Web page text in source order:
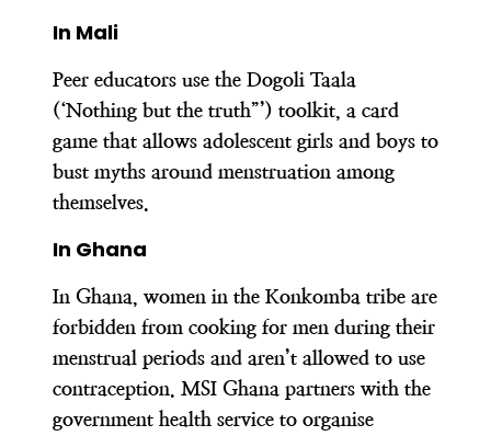
In Mali
Peer educators use the Dogoli Taala
(‘Nothing but the truth”’) toolkit, a card
game that allows adolescent girls and boys to
bust myths around menstruation among
themselves.
In Ghana
In Ghana, women in the Konkomba tribe are
forbidden from cooking for men during their
menstrual periods and aren’t allowed to use
contraception. MSI Ghana partners with the
government health service to organise